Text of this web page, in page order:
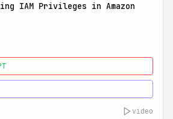
IAM Privileges in Amazon
video